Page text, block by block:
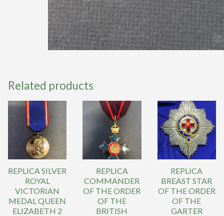
Related products
REPLICA SILVER
ROYAL
VICTORIAN
MEDAL QUEEN
ELIZABETH 2
REPLICA
COMMANDER
OF THE ORDER
OF THE
BRITISH
REPLICA
BREAST STAR
OF THE ORDER
OF THE
GARTER